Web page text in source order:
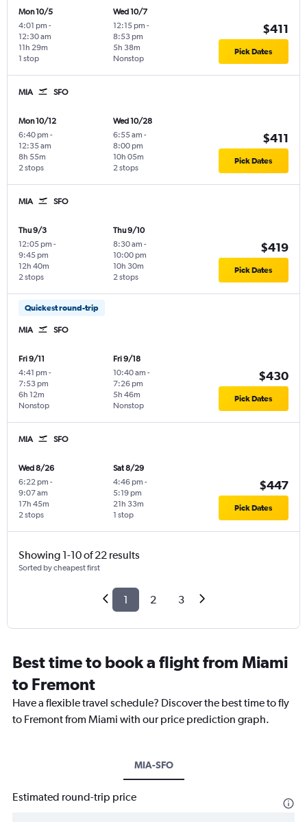
Mon 10/5
4:01 pm -
12:30 am
1 stop
11h 29m
Wed 10/7
12:15 pm -
8:53 pm
Nonstop
5h 38m
$411
Pick Dates
MIA SFO
Mon 10/12
6:40 pm -
12:35 am
2 stops
8h 55m
Wed 10/28
6:55 am -
8:00 pm
2 stops
10h 05m
$411
Pick Dates
MIA SFO
Thu 9/3
12:05 pm -
9:45 pm
2 stops
12h 40m
Thu 9/10
8:30 am -
10:00 pm
2 stops
10h 30m
$419
Pick Dates
Quickest round-trip
MIA SFO
Fri 9/11
4:41 pm -
7:53 pm
Nonstop
6h 12m
Fri 9/18
10:40 am -
7:26 pm
Nonstop
5h 46m
$430
Pick Dates
MIA SFO
Wed 8/26
6:22 pm -
9:07 am
2 stops
17h 45m
Sat 8/29
4:46 pm -
5:19 pm
1 stop
21h 33m
$447
Pick Dates
Showing 1-10 of 22 results
Sorted by cheapest first
1 2 3
Best time to book a flight from Miami
to Fremont
Have a flexible travel schedule? Discover the best time to fly
to Fremont from Miami with our price prediction graph.
MIA-SFO
Estimated round-trip price